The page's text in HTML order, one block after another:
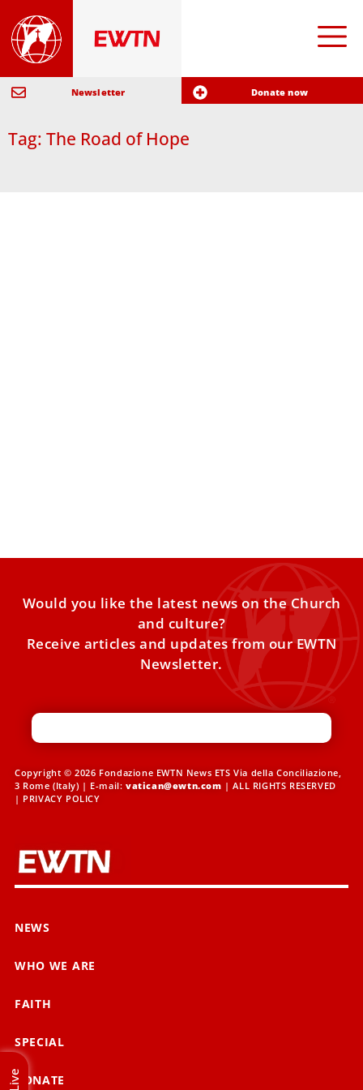
Newsletter Donate now
Tag: The Road of Hope
Would you like the latest news on the Church
and culture?
Receive articles and updates from our EWTN
Newsletter.
Copyright © 2026 Fondazione EWTN News ETS Via della Conciliazione,
3 Rome (Italy) | E-mail: vatican@ewtn.com | ALL RIGHTS RESERVED
| PRIVACY POLICY
NEWS
WHO WE ARE
FAITH
SPECIAL
DONATE
Live